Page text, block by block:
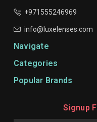
+971555246969
info@luxelenses.com
Navigate
Categories
Popular Brands
Signup